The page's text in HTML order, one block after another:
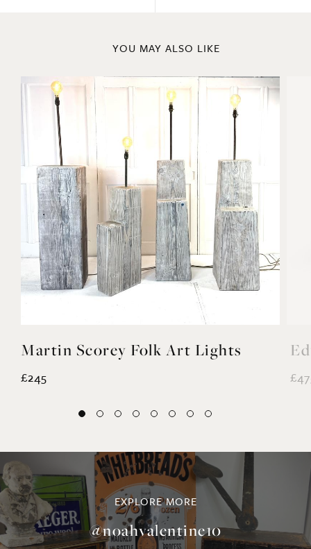
YOU MAY ALSO LIKE
Martin Scorey Folk Art Lights
£245
EXPLORE MORE
@noahvalentine10